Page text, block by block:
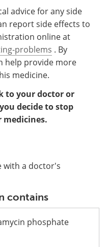
advice for any side
report side effects to
online at
problems . By
help provide more
medicine.
to your doctor or
decide to stop
with a doctor's
contains
phosphate